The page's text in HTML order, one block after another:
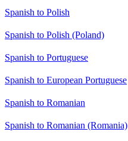
Spanish to Polish
Spanish to Polish (Poland)
Spanish to Portuguese
Spanish to European Portuguese
Spanish to Romanian
Spanish to Romanian (Romania)